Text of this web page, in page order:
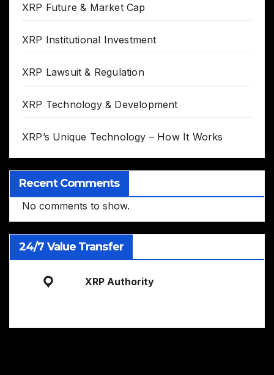
XRP Future & Market Cap
XRP Institutional Investment
XRP Lawsuit & Regulation
XRP Technology & Development
XRP’s Unique Technology – How It Works
Recent Comments
No comments to show.
24/7 Value Transfer
XRP Authority